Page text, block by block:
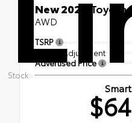
Stock:
New 2026Toyota
AWD
TSRP
Dealer Adjustment
Advertised Price